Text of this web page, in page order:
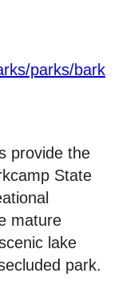
parks/bark
provide the
State
mature
lake
park.